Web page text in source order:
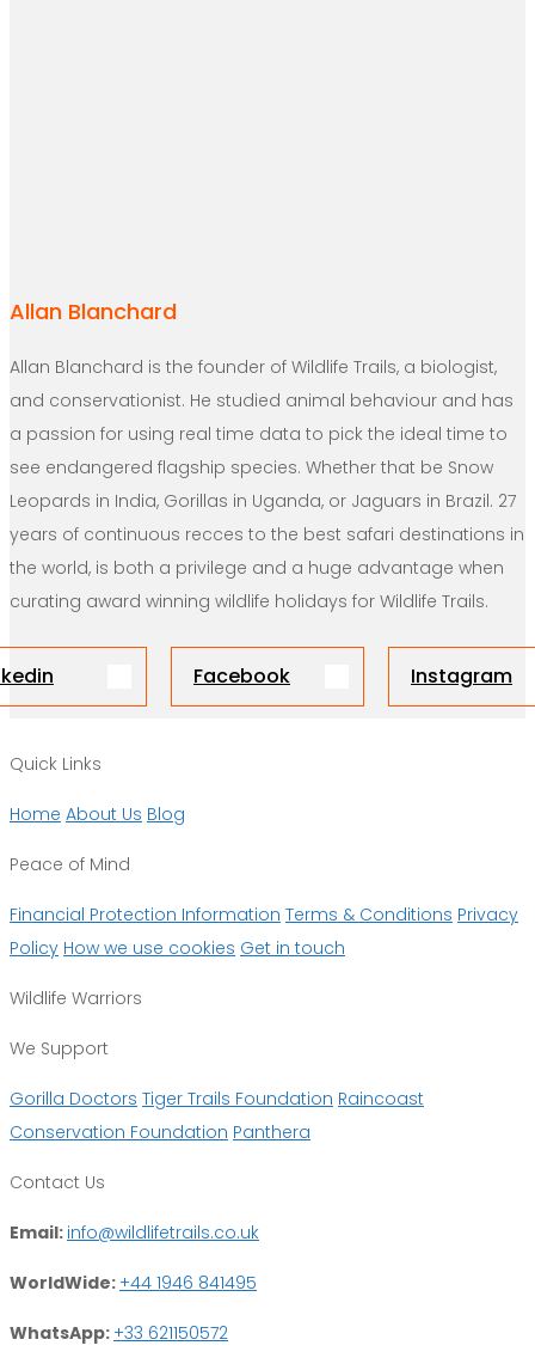
Allan Blanchard
Allan Blanchard is the founder of Wildlife Trails, a biologist,
and conservationist. He studied animal behaviour and has
a passion for using real time data to pick the ideal time to
see endangered flagship species. Whether that be Snow
Leopards in India, Gorillas in Uganda, or Jaguars in Brazil. 27
years of continuous recces to the best safari destinations in
the world, is both a privilege and a huge advantage when
curating award winning wildlife holidays for Wildlife Trails.
Facebook Instagram
Quick Links
Home About Us Blog
Peace of Mind
Financial Protection Information Terms & Conditions Privacy
Policy How we use cookies Get in touch
Wildlife Warriors
We Support
Gorilla Doctors Tiger Trails Foundation Raincoast
Conservation Foundation Panthera
Contact Us
Email: info@wildlifetrails.co.uk
WorldWide: +44 1946 841495
WhatsApp: +33 621150572